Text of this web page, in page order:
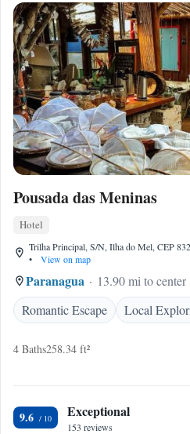
Pousada das Meninas
Hotel
Trilha Principal, S/N, Ilha do Mel, CEP
•
View on map
Paranagua
13.90 mi to center
Romantic Escape
Local
4 Baths258.34 ft²
9.6 Exceptional
153 reviews